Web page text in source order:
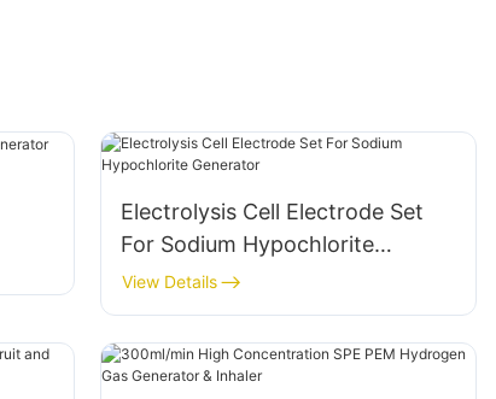
Electrolysis Cell Electrode Set
For Sodium Hypochlorite
Generator
View Details